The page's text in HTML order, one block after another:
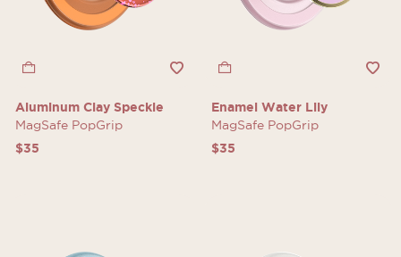
Aluminum Clay Speckle
MagSafe PopGrip
$35
Enamel Water Lily
MagSafe PopGrip
$35